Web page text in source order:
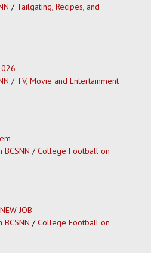
/ Tailgating, Recipes, and
/ TV, Movie and Entertainment
/College Football on
JOB
/College Football on